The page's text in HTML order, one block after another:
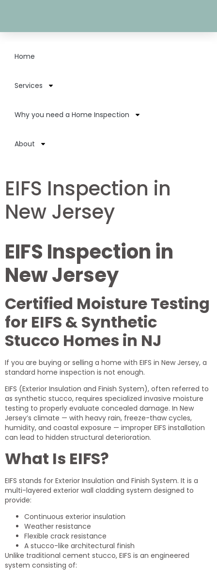
Home
Services
Why you need a Home Inspection
About
EIFS Inspection in
New Jersey
EIFS Inspection in
New Jersey
Certified Moisture Testing
for EIFS & Synthetic
Stucco Homes in NJ
If you are buying or selling a home with EIFS in New Jersey, a
standard home inspection is not enough.
EIFS (Exterior Insulation and Finish System), often referred to
as synthetic stucco, requires specialized invasive moisture
testing to properly evaluate concealed damage. In New
Jersey’s climate — with heavy rain, freeze-thaw cycles,
humidity, and coastal exposure — improper EIFS installation
can lead to hidden structural deterioration.
What Is EIFS?
EIFS stands for Exterior Insulation and Finish System. It is a
multi-layered exterior wall cladding system designed to
provide:
Continuous exterior insulation
Weather resistance
Flexible crack resistance
A stucco-like architectural finish
Unlike traditional cement stucco, EIFS is an engineered
system consisting of: